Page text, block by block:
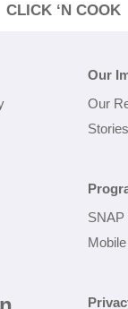
CLICK ‘N COOK
Our
Our
SNAP